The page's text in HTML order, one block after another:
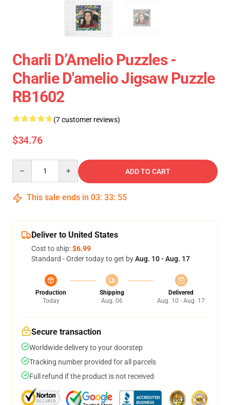
Charli D’Amelio Puzzles -
Charlie D'amelio Jigsaw Puzzle
RB1602
(7 customer reviews)
$34.76
ADD TO CART
This sale ends in 03: 33: 54
Deliver to United States
Cost to ship:$6.99
Standard - Order today to get byAug. 10 - Aug. 17
Production
Today
Shipping
Aug. 06
Delivered
Aug. 10 - Aug. 17
Secure transaction
Worldwide delivery to your doorstep
Tracking number provided for all parcels
Full refund if the product is not received